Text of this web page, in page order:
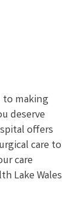
to making
deserve
offers
care to
care
Lake Wales